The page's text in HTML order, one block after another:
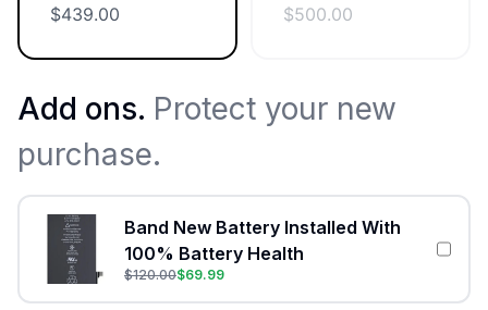
$439.00 $500.00
Add ons. Protect your new
purchase.
Band New Battery Installed With
100% Battery Health
$120.00$69.99